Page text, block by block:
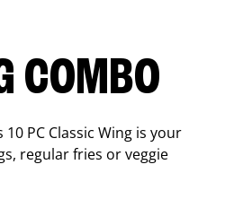
COMBO
PC Classic Wing is your
regular fries or veggie